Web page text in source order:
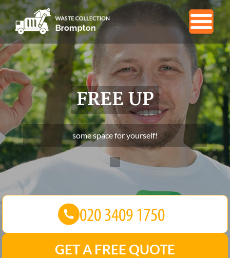
FREE UP
some space for yourself!
GET A FREE QUOTE